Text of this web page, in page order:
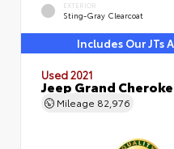
EXTERIOR
Sting-Gray Clearcoat
Includes Our JTs
Used 2021
Jeep Grand
Mileage 82,976